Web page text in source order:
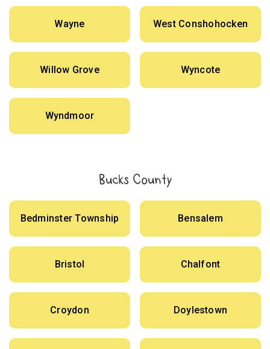
Wayne West Conshohocken
Willow Grove Wyncote
Wyndmoor
Bucks County
Bedminster Township Bensalem
Bristol Chalfont
Croydon Doylestown